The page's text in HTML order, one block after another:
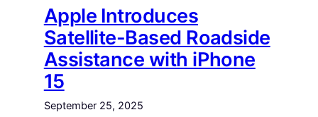
Apple Introduces
Satellite-Based Roadside
Assistance with iPhone
15
September 25, 2025